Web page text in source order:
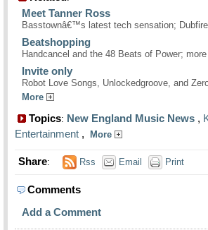
Meet Tanner Ross
Basstownâ€™s latest tech sensation;
Beatshopping
Handcancel and the 48 Beats of Power;
Invite only
Robot Love Songs, Unlockedgroove, and
More
Topics: New England Music News ,
Entertainment , More
Share: Rss Email Print
Comments
Add a Comment